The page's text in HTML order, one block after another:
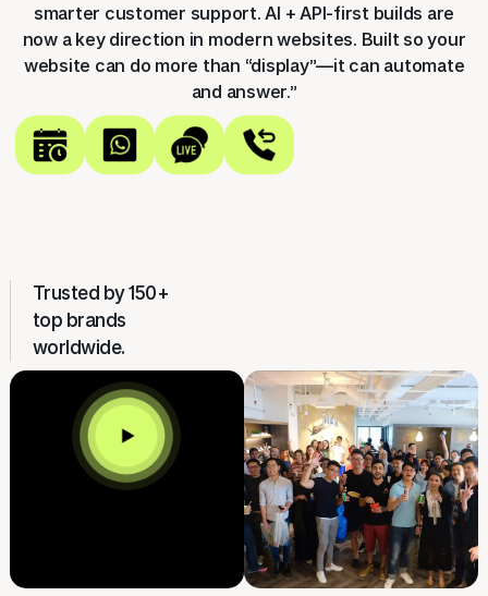
smarter customer support. AI + API-first builds are
now a key direction in modern websites. Built so your
website can do more than “display”—it can automate
and answer.”
Trusted by 150+
top brands
worldwide.